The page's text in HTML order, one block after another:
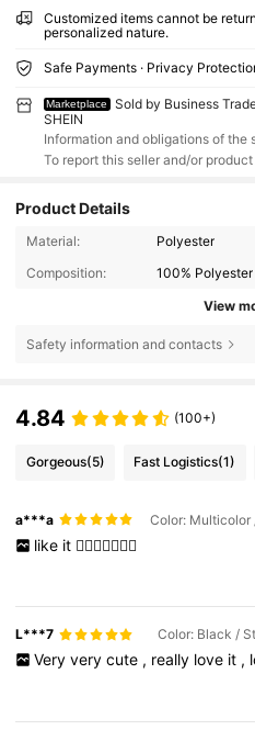
Customized items cannot be
personalized nature.
Safe Payments · Privacy
Marketplace
Sold by Business
SHEIN
Information and obligations of the
To report this seller and/or product
Product Details
Material:
Polyester
Composition:
100% Polyester
View
Safety information and contacts
4.84 (100+)
Gorgeous(5) Fast Logistics(1)
a***a
like it 👍🏼👍🏼👍🏼😀
L***7 Color: Black /
Very very cute , really love it ,